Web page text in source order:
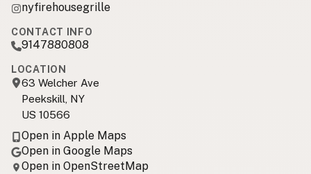
nyfirehousegrille
CONTACT INFO
9147880808
LOCATION
63 Welcher Ave
Peekskill, NY
US 10566
Open in Apple Maps
Open in Google Maps
Open in OpenStreetMap